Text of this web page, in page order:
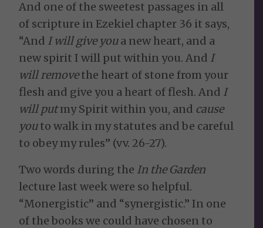
And one of the sweetest passages in all
of scripture in Ezekiel chapter 36 it says,
“And I will give youa new heart, and a
new spirit I will put within you. And I
will removethe heart of stone from your
flesh and give you a heart of flesh. And I
will putmy Spirit within you, and cause
youto walk in my statutes and be careful
to obey my rules” (vv. 26-27).
Two words during the In the Garden
lecture last week were so helpful.
“Monergistic” and “synergistic.” In one
of the books we could have chosen to